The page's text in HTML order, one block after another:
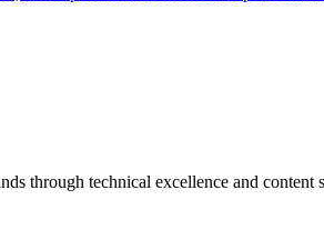
through technical excellence and content